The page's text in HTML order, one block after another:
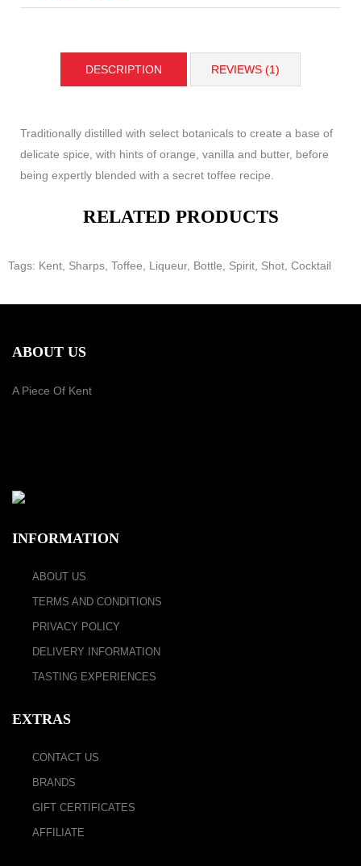
DESCRIPTION REVIEWS (1)
Traditionally distilled with select botanicals to create a base of
delicate spice, with hints of orange, vanilla and butter, before
being expertly blended with a secret toffee recipe.
RELATED PRODUCTS
Tags: Kent Sharps Toffee Liqueur, Bottle Spirit Shot Cocktail
ABOUT US
A Piece Of Kent
INFORMATION
ABOUT US
TERMS AND CONDITIONS
PRIVACY POLICY
DELIVERY INFORMATION
TASTING EXPERIENCES
EXTRAS
CONTACT US
BRANDS
GIFT CERTIFICATES
AFFILIATE